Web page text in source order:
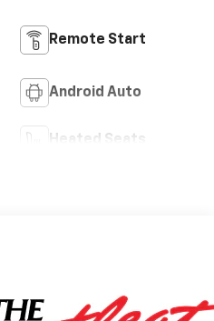
Remote Start
Android Auto
Heated Seats